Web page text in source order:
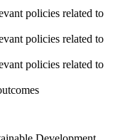
policies related to
policies related to
policies related to